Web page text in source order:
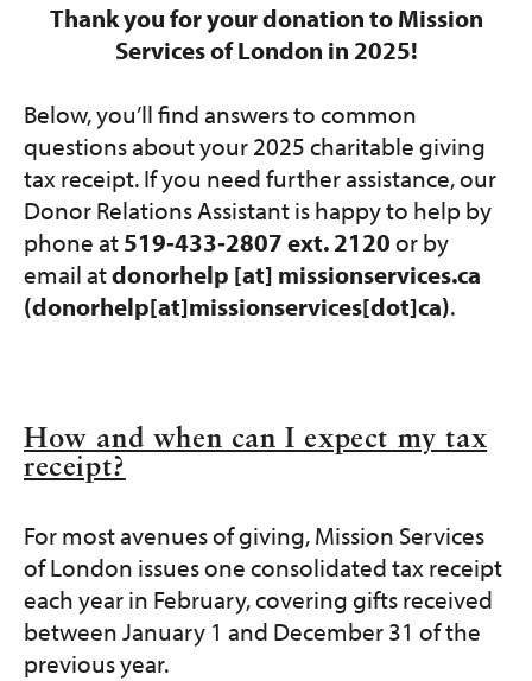
Contact Us
Donate
Thank you for your donation to Mission
Services of London in 2025!
Below, you’ll find answers to common
questions about your 2025 charitable giving
tax receipt. If you need further assistance, our
Donor Relations Assistant is happy to help by
phone at519‑433‑2807 ext. 2120or by
email atdonorhelp [at] missionservices.ca
(donorhelp[at]missionservices[dot]ca).
How and when can I expect my tax
receipt?
For most avenues of giving, Mission Services
of London issues one consolidated tax receipt
each year in February, covering gifts received
between January 1 and December 31 of the
previous year.